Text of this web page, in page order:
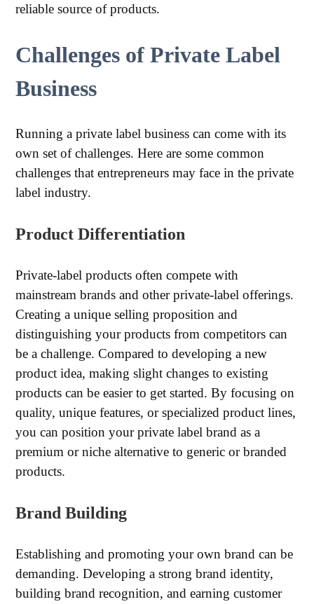
reliable source of products.
Challenges of Private Label
Business
Running a private label business can come with its
own set of challenges. Here are some common
challenges that entrepreneurs may face in the private
label industry.
Product Differentiation
Private-label products often compete with
mainstream brands and other private-label offerings.
Creating a unique selling proposition and
distinguishing your products from competitors can
be a challenge. Compared to developing a new
product idea, making slight changes to existing
products can be easier to get started. By focusing on
quality, unique features, or specialized product lines,
you can position your private label brand as a
premium or niche alternative to generic or branded
products.
Brand Building
Establishing and promoting your own brand can be
demanding. Developing a strong brand identity,
building brand recognition, and earning customer